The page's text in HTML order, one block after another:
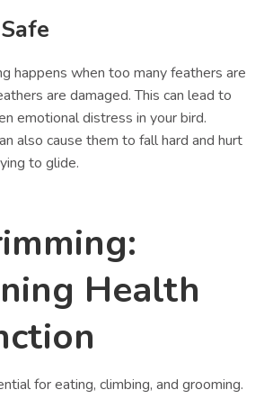
happens when too many feathers are
are damaged. This can lead to
emotional distress in your bird.
also cause them to fall hard and hurt
to glide.
Health
for eating, climbing, and grooming.